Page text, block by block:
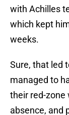
with Achilles
which kept
weeks.
Sure, that led
managed to
their red-zone
absence, and